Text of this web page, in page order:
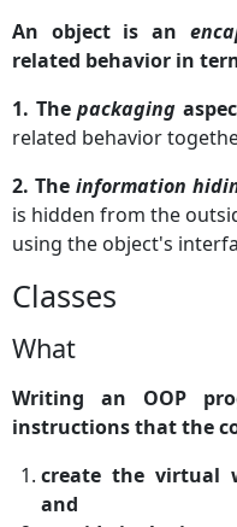
An object is an
related behavior in
1. The packaging
related behavior
2. The information
is hidden from the
using the object's
Classes
What
Writing an OOP
instructions that the
create the virtual
and